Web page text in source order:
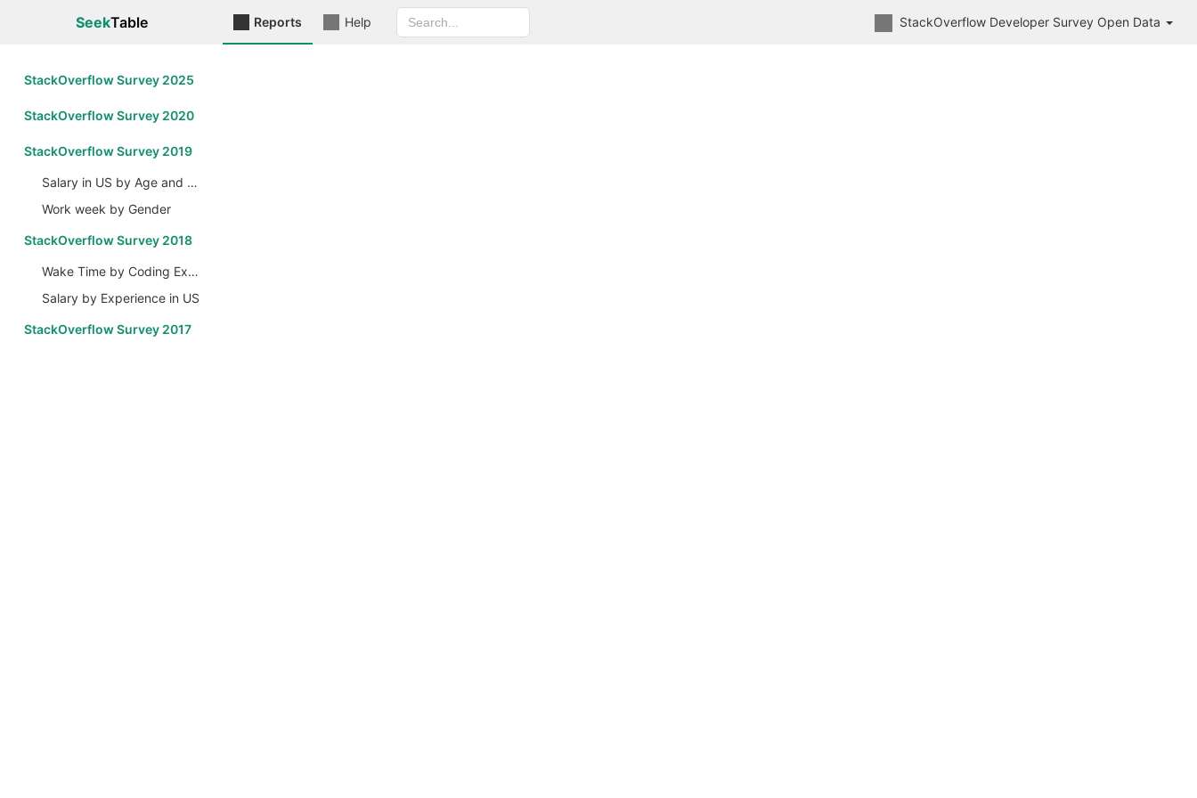
SeekTable Reports Help StackOverflow Developer Survey Open Data
StackOverflow Survey 2025
StackOverflow Survey 2020
StackOverflow Survey 2019
Salary in US by Age and Gender
Work week by Gender
StackOverflow Survey 2018
Wake Time by Coding Experience
Salary by Experience in US
StackOverflow Survey 2017